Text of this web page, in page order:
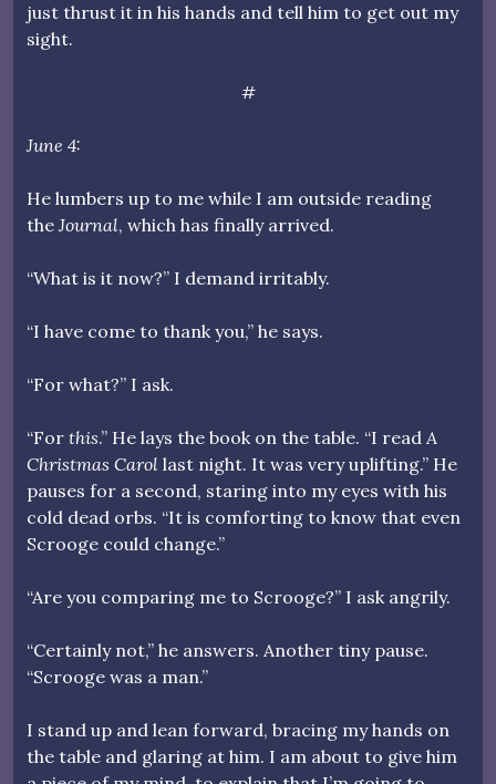
just thrust it in his hands and tell him to get out my
sight.
#
June 4:
He lumbers up to me while I am outside reading
the Journal, which has finally arrived.
“What is it now?” I demand irritably.
“I have come to thank you,” he says.
“For what?” I ask.
“For this.” He lays the book on the table. “I read A
Christmas Carol last night. It was very uplifting.” He
pauses for a second, staring into my eyes with his
cold dead orbs. “It is comforting to know that even
Scrooge could change.”
“Are you comparing me to Scrooge?” I ask angrily.
“Certainly not,” he answers. Another tiny pause.
“Scrooge was a man.”
I stand up and lean forward, bracing my hands on
the table and glaring at him. I am about to give him